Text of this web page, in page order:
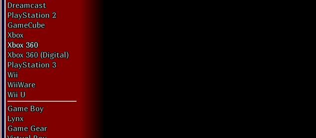
Dreamcast
PlayStation 2
GameCube
Xbox
Xbox 360
Xbox 360 (Digital)
PlayStation 3
Wii
WiiWare
Wii U
Game Boy
Lynx
Game Gear